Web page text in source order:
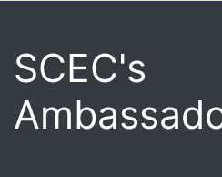
SCEC's